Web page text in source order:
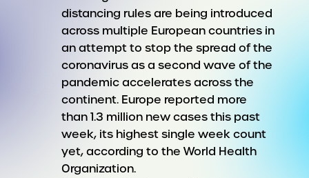
distancing rules are being introduced
across multiple European countries in
an attempt to stop the spread of the
coronavirus as a second wave of the
pandemic accelerates across the
continent. Europe reported more
than 1.3 million new cases this past
week, its highest single week count
yet, according to the World Health
Organization.